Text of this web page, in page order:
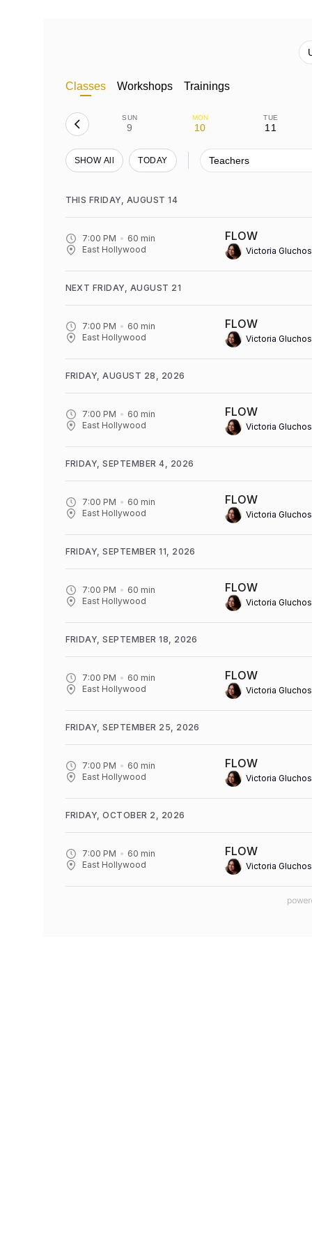
Classes Workshops Trainings
SUN
9
MON
10
TUE
11
SHOW All TODAY Teachers
THIS FRIDAY, AUGUST 14
7:00 PM 60 min
East Hollywood
FLOW
Victoria
NEXT FRIDAY, AUGUST 21
7:00 PM 60 min
East Hollywood
FLOW
Victoria
FRIDAY, AUGUST 28, 2026
7:00 PM 60 min
East Hollywood
FLOW
Victoria
FRIDAY, SEPTEMBER 4, 2026
7:00 PM 60 min
East Hollywood
FLOW
Victoria
FRIDAY, SEPTEMBER 11, 2026
7:00 PM 60 min
East Hollywood
FLOW
Victoria
FRIDAY, SEPTEMBER 18, 2026
7:00 PM 60 min
East Hollywood
FLOW
Victoria
FRIDAY, SEPTEMBER 25, 2026
7:00 PM 60 min
East Hollywood
FLOW
Victoria
FRIDAY, OCTOBER 2, 2026
7:00 PM 60 min
East Hollywood
FLOW
Victoria